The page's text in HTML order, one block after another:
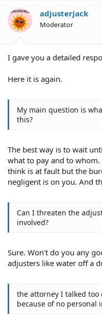
adjusterjack
Moderator
I gave you a detailed
Here it is again.
My main question is
this?
The best way is to wait
what to pay and to
think is at fault but the
negligent is on you. And
Can I threaten the
involved?
Sure. Won't do you any
adjusters like water off a
the attorney I talked
because of no personal